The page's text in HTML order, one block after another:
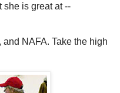
she is great at --
and NAFA. Take the high